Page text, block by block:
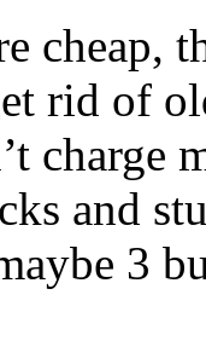
cheap,
rid of
charge
and
3